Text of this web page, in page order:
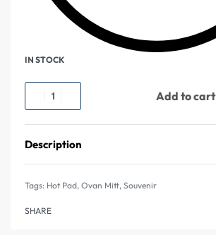
IN STOCK
Add to cart
Description
Tags: Hot Pad, Ovan Mitt, Souvenir
SHARE